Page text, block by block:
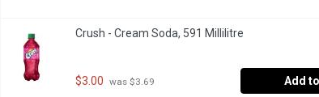
Crush - Cream Soda, 591 Millilitre
$3.00 was $3.69 Add